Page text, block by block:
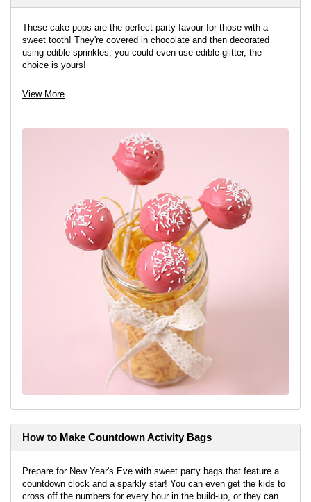
These cake pops are the perfect party favour for those with a
sweet tooth! They're covered in chocolate and then decorated
using edible sprinkles, you could even use edible glitter, the
choice is yours!
View project
View More
How to Make Countdown Activity Bags
Prepare for New Year's Eve with sweet party bags that feature a
countdown clock and a sparkly star! You can even get the kids to
cross off the numbers for every hour in the build-up, or they can